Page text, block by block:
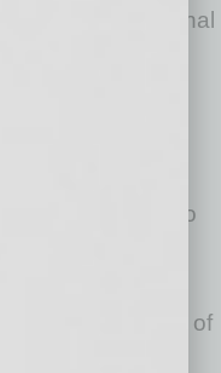
move into additional
a solid
in other
learn to
With continued
interactions
have the effect of
the system.